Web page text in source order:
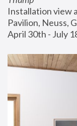
Installation view
Pavilion, Neuss,
April 30th - July